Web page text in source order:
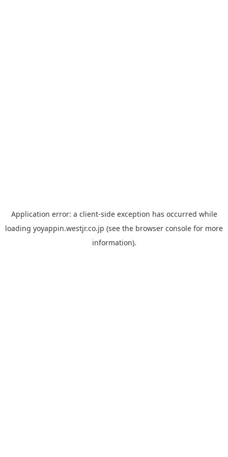
Application error: a client-side exception has occurred while
loading yoyappin.westjr.co.jp (see the browser console for more
information).